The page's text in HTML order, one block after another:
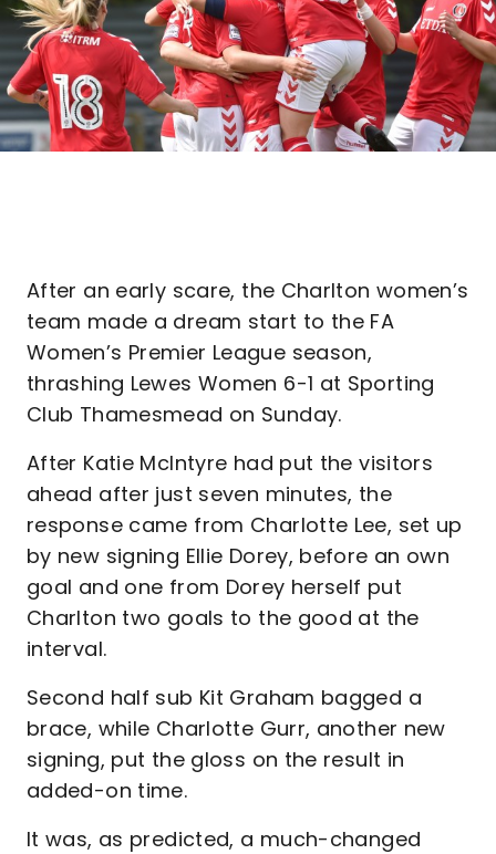
After an early scare, the Charlton women’s
team made a dream start to the FA
Women’s Premier League season,
thrashing Lewes Women 6-1 at Sporting
Club Thamesmead on Sunday.
After Katie McIntyre had put the visitors
ahead after just seven minutes, the
response came from Charlotte Lee, set up
by new signing Ellie Dorey, before an own
goal and one from Dorey herself put
Charlton two goals to the good at the
interval.
Second half sub Kit Graham bagged a
brace, while Charlotte Gurr, another new
signing, put the gloss on the result in
added-on time.
It was, as predicted, a much-changed